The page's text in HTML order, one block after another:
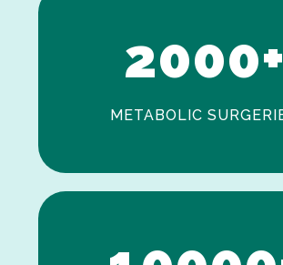
2000+
METABOLIC
0